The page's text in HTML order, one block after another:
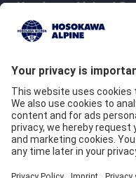
Hosokawa Alpine AG
Peter-Dörfler-Str. 13 - 25
86199 Augsburg
Company
Quality commitment
Locations
Our Brands